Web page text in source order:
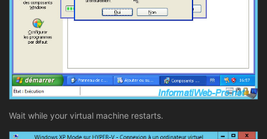
Wait while your virtual machine restarts.